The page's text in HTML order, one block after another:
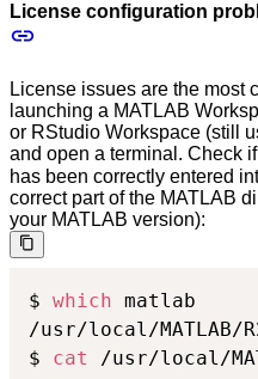
License configuration
License issues are the most
launching a MATLAB
or RStudio Workspace (still
and open a terminal. Check
has been correctly entered
correct part of the MATLAB
your MATLAB version):
$ which matlab
/usr/local/MATLAB/
$ cat /usr/local/